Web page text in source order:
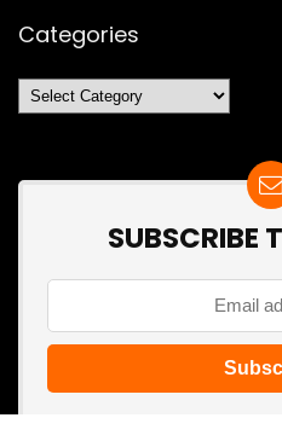
Categories
Categories
SUBSCRIBE